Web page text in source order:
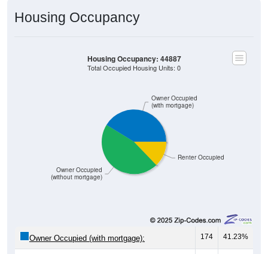
Housing Occupancy
Renter Occupied
Owner Occupied
(without mortgage)
Owner Occupied
(with mortgage)
Housing Occupancy: 44887
Total Occupied Housing Units: 0
Owner Occupied (with mortgage): 174 41.23%